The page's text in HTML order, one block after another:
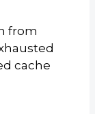
from
cache